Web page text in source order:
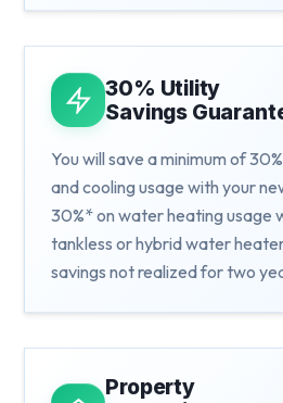
30% Utility
Savings
You will save a minimum of
and cooling usage with your
30%* on water heating usage
tankless or hybrid water
savings not realized for two
Property